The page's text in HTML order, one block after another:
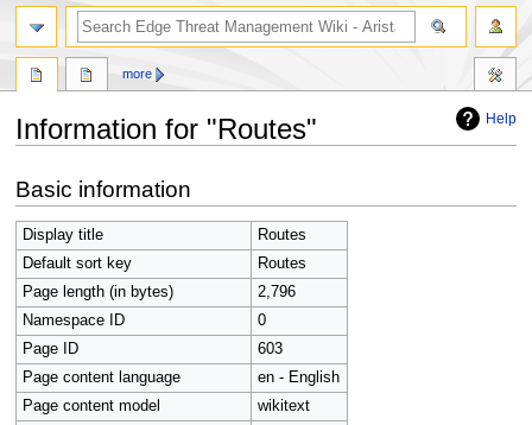
Help
Information for "Routes"
to
navigation
to
search
Basic information
Display title
Routes
Default sort key
Routes
Page length (in bytes)
2,796
Namespace ID
0
Page ID
603
Page content language
en - English
Page content model
wikitext
more
search